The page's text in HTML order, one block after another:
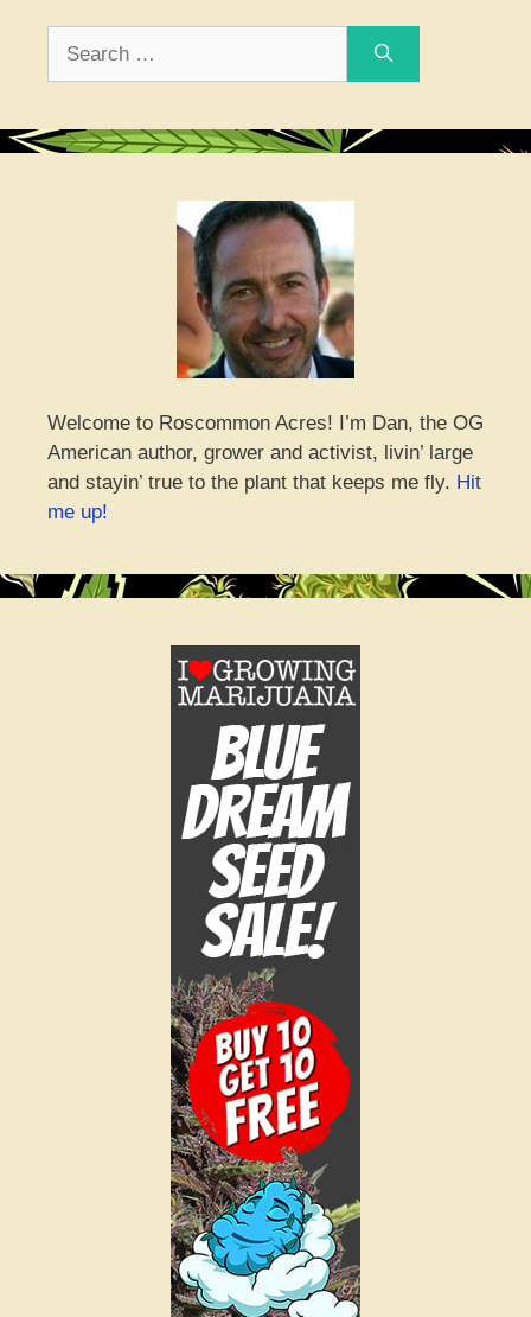
Welcome to Roscommon Acres! I’m Dan, the OG
American author, grower and activist, livin’ large
and stayin’ true to the plant that keeps me fly. Hit
me up!